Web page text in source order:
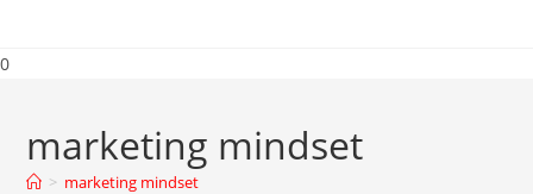
0
marketing mindset
> marketing mindset